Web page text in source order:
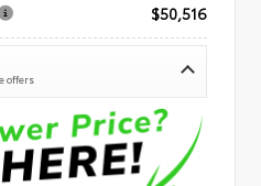
$50,516
offers